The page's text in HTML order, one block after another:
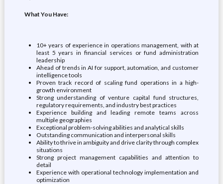
What You Have:
10+ years of experience in operations management, with at
least 5 years in financial services or fund administration
leadership
Ahead of trends in AI for support, automation, and customer
intelligence tools
Proven track record of scaling fund operations in a high-
growth environment
Strong understanding of venture capital fund structures,
regulatory requirements, and industry best practices
Experience building and leading remote teams across
multiple geographies
Exceptional problem-solving abilities and analytical skills
Outstanding communication and interpersonal skills
Ability to thrive in ambiguity and drive clarity through complex
situations
Strong project management capabilities and attention to
detail
Experience with operational technology implementation and
optimization